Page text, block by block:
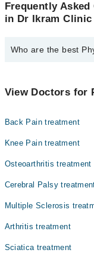
Frequently
in Dr Ikram Clinic
Who are the best
Dr. Amna
View Doctors for
Back Pain treatment
Knee Pain treatment
Osteoarthritis treatment
Cerebral Palsy
Multiple Sclerosis
Arthritis treatment
Sciatica treatment